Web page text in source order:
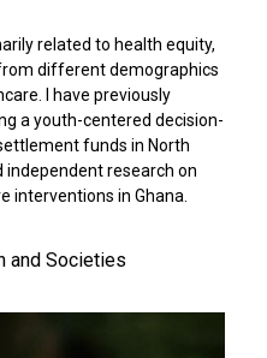
related to health equity,
different demographics
I have previously
a youth-centered decision-
funds in North
independent research on
interventions in Ghana.
and Societies